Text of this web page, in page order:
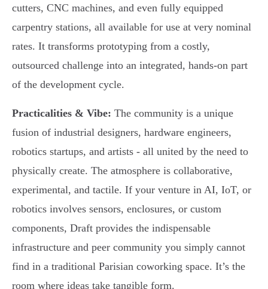
cutters, CNC machines, and even fully equipped
carpentry stations, all available for use at very nominal
rates. It transforms prototyping from a costly,
outsourced challenge into an integrated, hands-on part
of the development cycle.
Practicalities & Vibe: The community is a unique
fusion of industrial designers, hardware engineers,
robotics startups, and artists - all united by the need to
physically create. The atmosphere is collaborative,
experimental, and tactile. If your venture in AI, IoT, or
robotics involves sensors, enclosures, or custom
components, Draft provides the indispensable
infrastructure and peer community you simply cannot
find in a traditional Parisian coworking space. It’s the
room where ideas take tangible form.